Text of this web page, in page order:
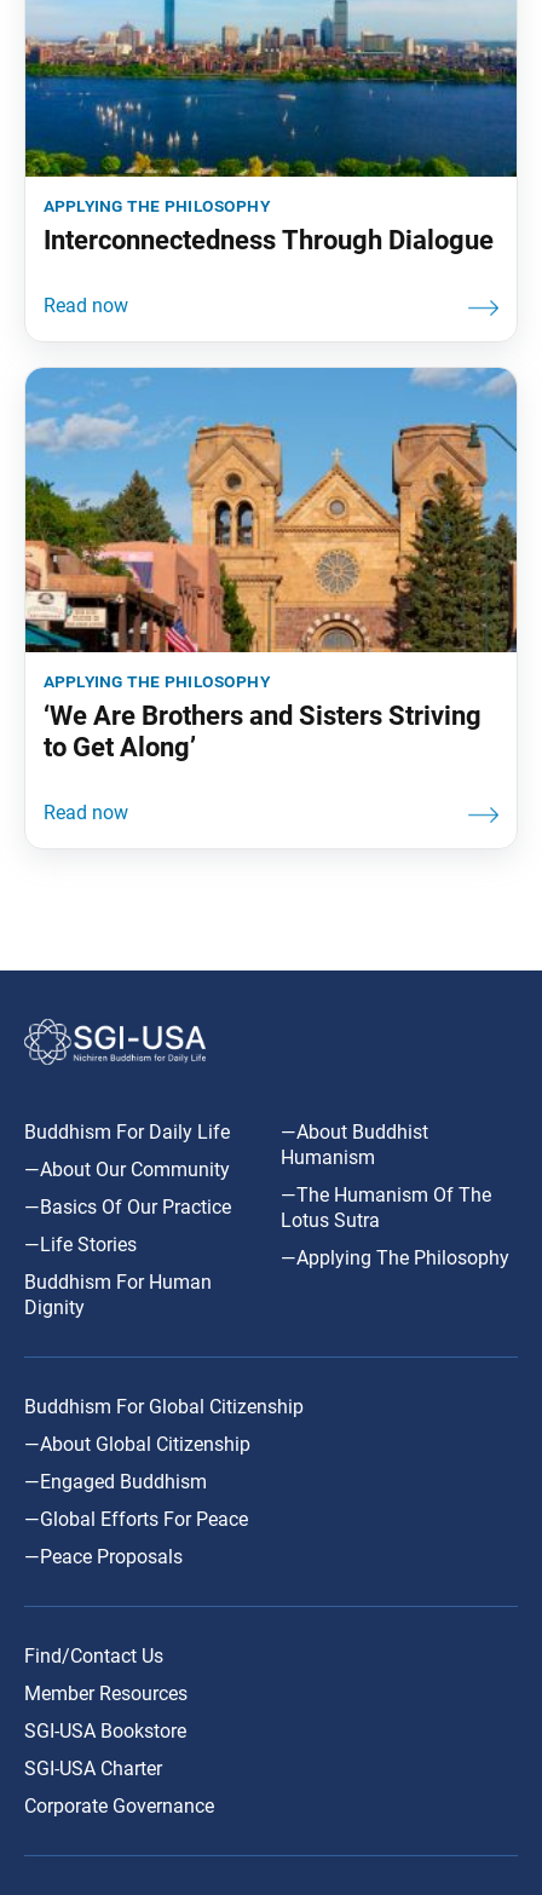
applying the philosophy
Interconnectedness Through Dialogue
applying the philosophy
‘We Are Brothers and Sisters Striving
to Get Along’
Buddhism For Daily Life
—About Our Community
—Basics Of Our Practice
—Life Stories
Buddhism For Human
Dignity
—About Buddhist
Humanism
—The Humanism Of The
Lotus Sutra
—Applying The Philosophy
Buddhism For Global Citizenship
—About Global Citizenship
—Engaged Buddhism
—Global Efforts For Peace
—Peace Proposals
Find/Contact Us
Member Resources
SGI-USA Bookstore
SGI-USA Charter
Corporate Governance